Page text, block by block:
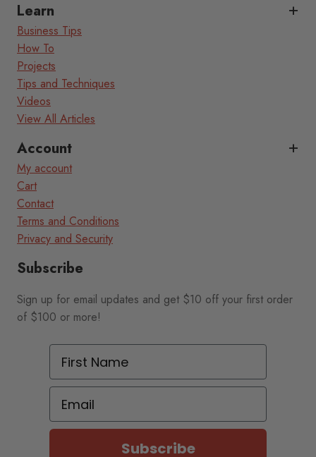
Learn
Business Tips
How To
Projects
Tips and Techniques
Videos
View All Articles
Account
My account
Cart
Contact
Terms and Conditions
Privacy and Security
Subscribe
Sign up for email updates and get $10 off your first order
of $100 or more!
First Name
Email
Subscribe